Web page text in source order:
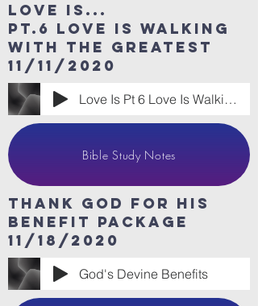
Love Is...
Pt.6 Love is walking
with the greatest
11/11/2020
Love Is Pt 6 Love Is Walking With the Gr
Bible Study Notes
thank god for his
benefit package
11/18/2020
God's Devine Benefits